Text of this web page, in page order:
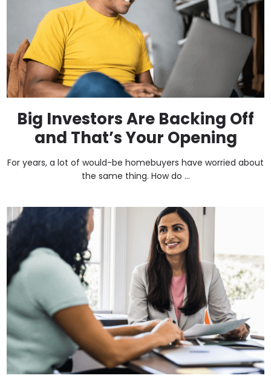
Big Investors Are Backing Off
and That’s Your Opening
For years, a lot of would-be homebuyers have worried about
the same thing. How do ...